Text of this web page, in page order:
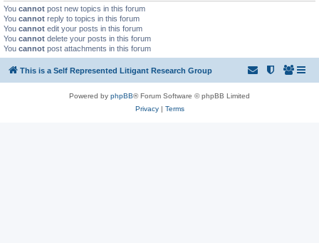
You cannot post new topics in this forum
You cannot reply to topics in this forum
You cannot edit your posts in this forum
You cannot delete your posts in this forum
You cannot post attachments in this forum
This is a Self Represented Litigant Research Group
Powered by phpBB® Forum Software © phpBB Limited
Privacy| Terms